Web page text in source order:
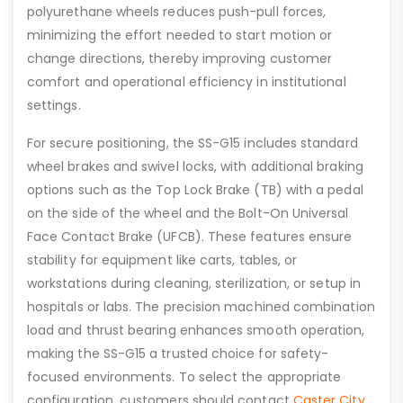
polyurethane wheels reduces push-pull forces,
minimizing the effort needed to start motion or
change directions, thereby improving customer
comfort and operational efficiency in institutional
settings.
For secure positioning, the SS-G15 includes standard
wheel brakes and swivel locks, with additional braking
options such as the Top Lock Brake (TB) with a pedal
on the side of the wheel and the Bolt-On Universal
Face Contact Brake (UFCB). These features ensure
stability for equipment like carts, tables, or
workstations during cleaning, sterilization, or setup in
hospitals or labs. The precision machined combination
load and thrust bearing enhances smooth operation,
making the SS-G15 a trusted choice for safety-
focused environments. To select the appropriate